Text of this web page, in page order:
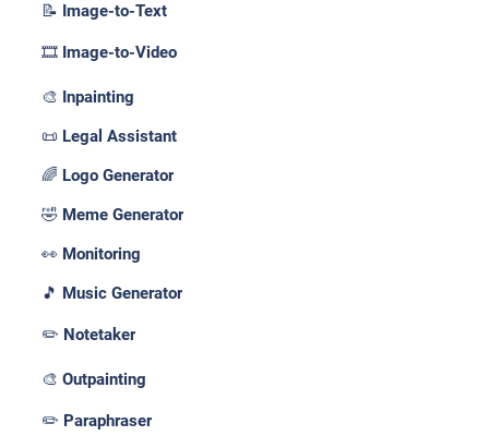
📝 Image-to-Text
🎞️ Image-to-Video
🎨 Inpainting
📜 Legal Assistant
🌈 Logo Generator
🤣 Meme Generator
👀 Monitoring
🎵 Music Generator
✏️ Notetaker
🎨 Outpainting
✏️ Paraphraser